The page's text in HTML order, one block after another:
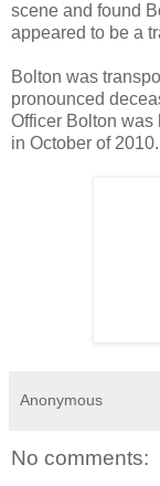
scene and found
appeared to be a
Bolton was
pronounced
Officer Bolton was
in October of 2010.
Anonymous
No comments: